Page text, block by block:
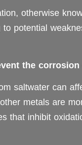
otherwise
potential
the
saltwater can
metals are
that inhibit